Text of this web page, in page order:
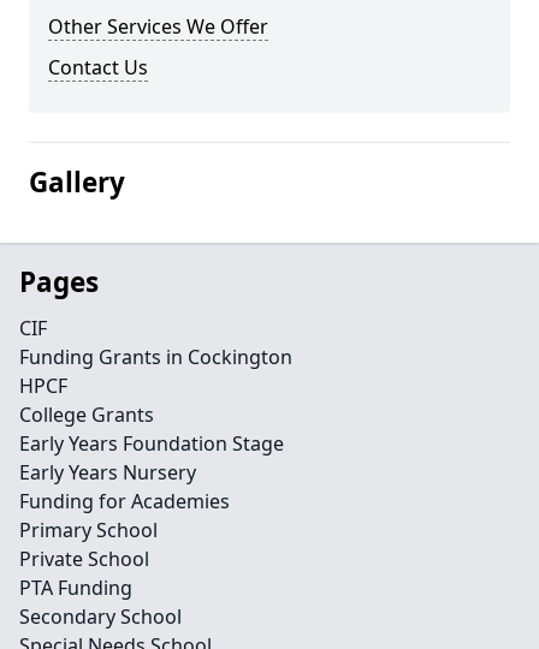
Other Services We Offer
Contact Us
Gallery
Pages
CIF
Funding Grants in Cockington
HPCF
College Grants
Early Years Foundation Stage
Early Years Nursery
Funding for Academies
Primary School
Private School
PTA Funding
Secondary School